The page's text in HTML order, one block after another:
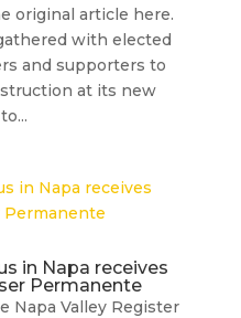
original article here.
with elected
and supporters to
at its new
in Napa receives
Permanente
Napa Valley Register